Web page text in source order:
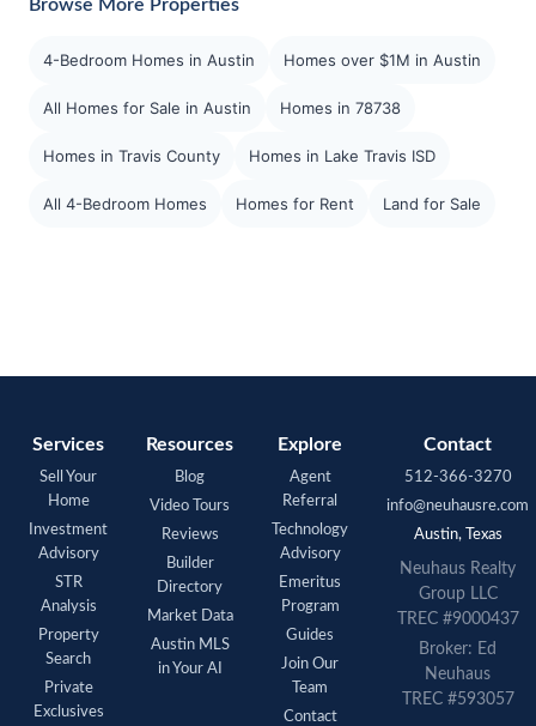
Browse More Properties
4-Bedroom Homes in Austin Homes over $1M in Austin
All Homes for Sale in Austin Homes in 78738
Homes in Travis County Homes in Lake Travis ISD
All 4-Bedroom Homes Homes for Rent Land for Sale
Services
Sell Your
Home
Investment
Advisory
STR
Analysis
Property
Search
Private
Exclusives
Resources
Blog
Video Tours
Reviews
Builder
Directory
Market Data
Austin MLS
in Your AI
Explore
Agent
Referral
Technology
Advisory
Emeritus
Program
Guides
Join Our
Team
Contact
Contact
512-366-3270
info@neuhausre.com
Austin, Texas
Neuhaus Realty
Group LLC
TREC #9000437
Broker: Ed
Neuhaus
TREC #593057